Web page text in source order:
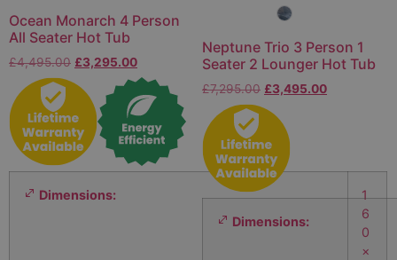
Ocean Monarch 4 Person
All Seater Hot Tub
£4,495.00 £3,295.00
Dimensions:
1
6
0
×
Neptune Trio 3 Person 1
Seater 2 Lounger Hot Tub
£7,295.00 £3,495.00
Dimensions: